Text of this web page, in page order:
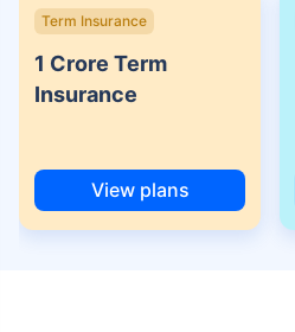
Term Insurance
1 Crore Term
Insurance
View plans